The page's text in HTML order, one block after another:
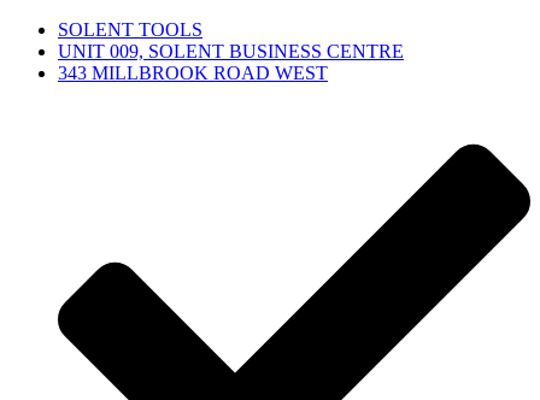
SOLENT TOOLS
UNIT 009, SOLENT BUSINESS CENTRE
343 MILLBROOK ROAD WEST